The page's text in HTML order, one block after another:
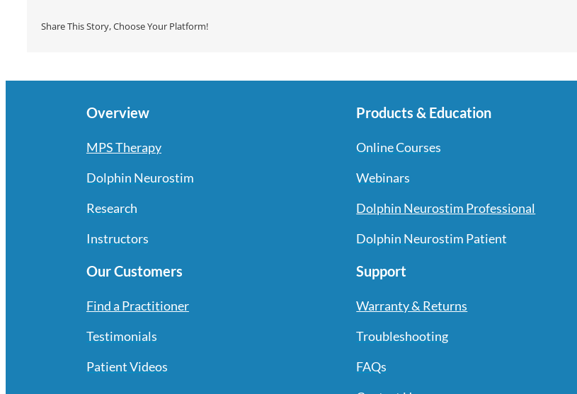
Share This Story, Choose Your Platform!
Overview
MPS Therapy
Dolphin Neurostim
Research
Instructors
Our Customers
Find a Practitioner
Testimonials
Patient Videos
Products & Education
Online Courses
Webinars
Dolphin Neurostim Professional
Dolphin Neurostim Patient
Support
Warranty & Returns
Troubleshooting
FAQs